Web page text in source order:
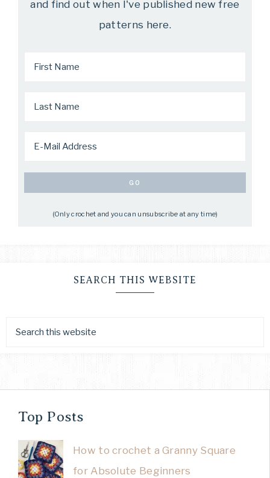
and find out when I've published new free
patterns here.
(Only crochet and you can unsubscribe at any time)
SEARCH THIS WEBSITE
Top Posts
How to crochet a Granny Square
for Absolute Beginners